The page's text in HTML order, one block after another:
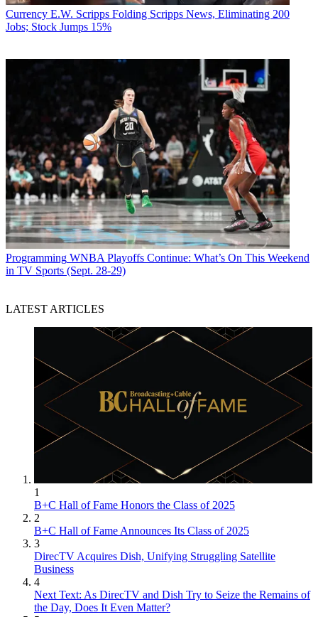
Currency E.W. Scripps Folding Scripps News, Eliminating 200
Jobs; Stock Jumps 15%
Programming WNBA Playoffs Continue: What’s On This Weekend
in TV Sports (Sept. 28-29)
LATEST ARTICLES
1
B+C Hall of Fame Honors the Class of 2025
2
B+C Hall of Fame Announces Its Class of 2025
3
DirecTV Acquires Dish, Unifying Struggling Satellite
Business
4
Next Text: As DirecTV and Dish Try to Seize the Remains of
the Day, Does It Even Matter?